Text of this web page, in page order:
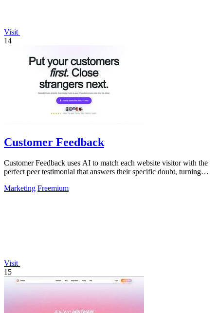
Visit
14
Customer Feedback
Customer Feedback uses AI to match each website visitor with the
perfect peer testimonial that answers their specific doubt, turning
Marketing Freemium
Visit
15